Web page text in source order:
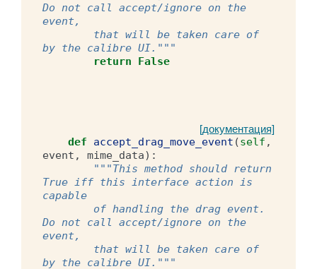
Do not call accept/ignore on the
event,
by the calibre UI."""
return
False
[документация]
def accept_drag_move_event (self ,
event , mime_data):
"""This method should return
True iff this interface action is
capable
Do not call accept/ignore on the
event,
by the calibre UI."""